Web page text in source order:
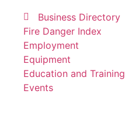
Business Directory
Fire Danger Index
Employment
Equipment
Education and Training
Events